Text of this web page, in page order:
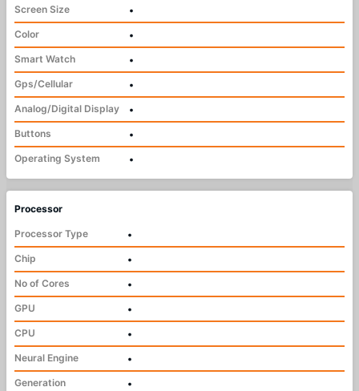
Screen Size
•
Color
•
Smart Watch
•
Gps/Cellular
•
Analog/Digital Display
•
Buttons
•
Operating System
•
Processor
Processor Type
•
Chip
•
No of Cores
•
GPU
•
CPU
•
Neural Engine
•
Generation
•